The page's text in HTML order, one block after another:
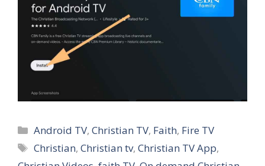
Categories
Android TV,Christian TV, Faith, Fire TV
Tags
Christian,Christian tv,Christian TV App,